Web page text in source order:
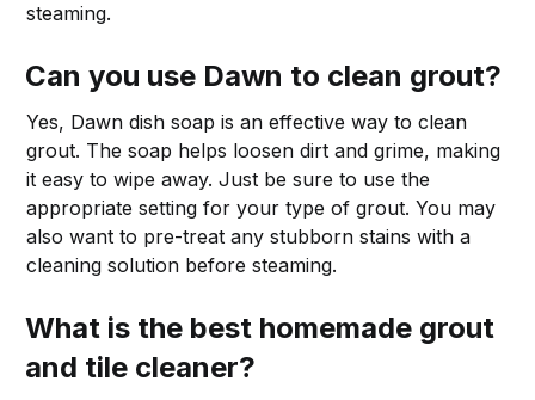
steaming.
Can you use Dawn to clean grout?
Yes, Dawn dish soap is an effective way to clean
grout. The soap helps loosen dirt and grime, making
it easy to wipe away. Just be sure to use the
appropriate setting for your type of grout. You may
also want to pre-treat any stubborn stains with a
cleaning solution before steaming.
What is the best homemade grout
and tile cleaner?